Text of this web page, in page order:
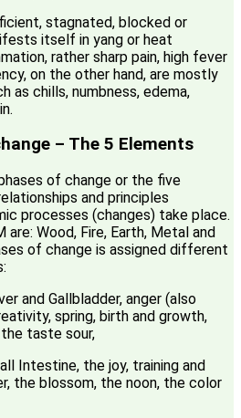
stagnated, blocked or
itself in yang or heat
rather sharp pain, high fever
on the other hand, are mostly
as chills, numbness, edema,
– The 5 Elements
of change or the five
and principles
processes (changes) take place.
Wood, Fire, Earth, Metal and
of change is assigned different
and Gallbladder, anger (also
spring, birth and growth,
taste sour,
Intestine, the joy, training and
the blossom, the noon, the color